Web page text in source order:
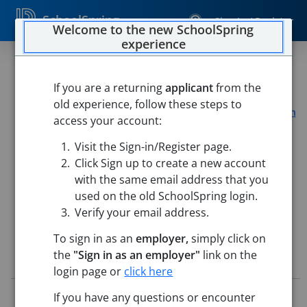
SchoolSpring Sign In / Register
Coventry Public Schools of RI
Hopkins Hill Elementary -Coventry, Rhode Island
Open in
Google Maps
Washington Oak Elementary School-Coventry, Rhode
Open in Google Maps
This job is also posted inRhode Island State DOE Consortium Job
Job Details
5760501
Welcome to the new SchoolSpring
experience
If you are a returningapplicantfrom the
old experience, follow these steps to
access your account:
Visit the Sign-in/Register page.
Click Sign up to create a new account
with the same email address that you
used on the old SchoolSpring login.
Verify your email address.
To sign in as anemployer,simply click on
the "Sign in as an employer" link on the
login page or click here
If you have any questions or encounter